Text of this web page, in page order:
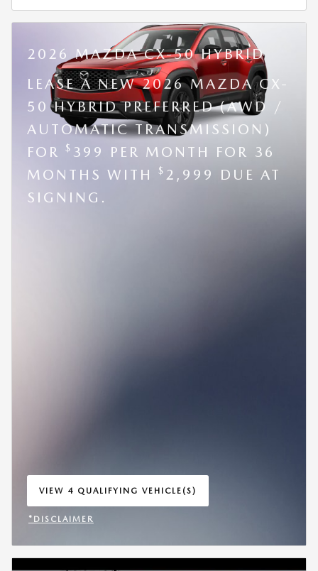
2026 MAZDA CX-50 HYBRID
LEASE A NEW 2026 MAZDA CX-
50 HYBRID PREFERRED (AWD /
AUTOMATIC TRANSMISSION)
FOR
$ 399 PER MONTH FOR 36
MONTHS WITH
$ 2,999 DUE AT
SIGNING.
VIEW 4 QUALIFYING VEHICLE(S)
OPEN IN SAME TAB
*DISCLAIMER